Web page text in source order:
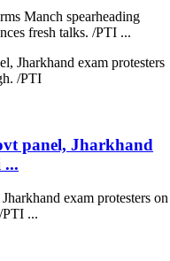
Manch spearheading
fresh talks. /PTI ...
panel, Jharkhand
...
exam protesters on
...